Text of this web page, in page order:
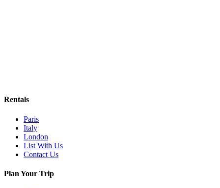
Rentals
Paris
Italy
London
List With Us
Contact Us
Plan Your Trip